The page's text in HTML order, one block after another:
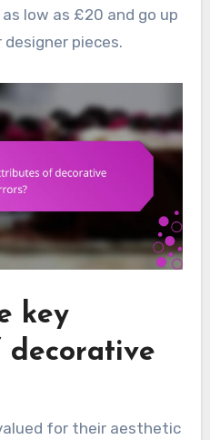
low as £20 and go up
pieces.
key
for their aesthetic